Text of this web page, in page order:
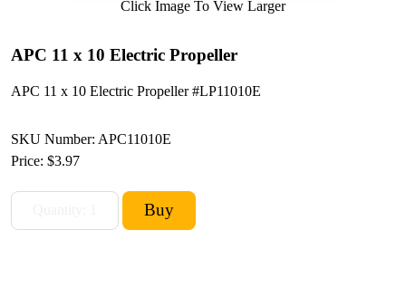
Click Image To View Larger
APC 11 x 10 Electric Propeller
APC 11 x 10 Electric Propeller #LP11010E
SKU Number: APC11010E
Price: $3.97